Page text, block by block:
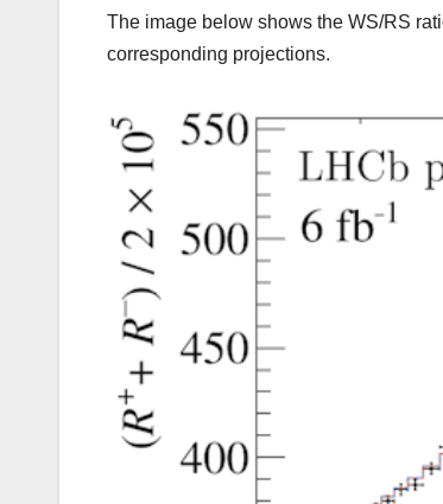
The image below shows the WS/RS
corresponding projections.